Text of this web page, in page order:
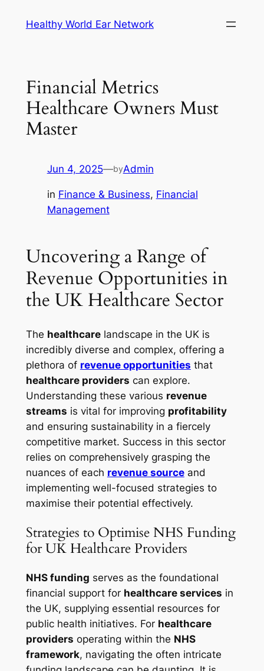
Healthy World Ear Network
Financial Metrics
Healthcare Owners Must
Master
Jun 4, 2025—byAdmin
in Finance & Business, Financial
Management
Uncovering a Range of
Revenue Opportunities in
the UK Healthcare Sector
The healthcarelandscape in the UK is
incredibly diverse and complex, offering a
plethora of revenue opportunities that
healthcare providers can explore.
Understanding these various revenue
streams is vital for improving profitability
and ensuring sustainability in a fiercely
competitive market. Success in this sector
relies on comprehensively grasping the
nuances of each revenue sourceand
implementing well-focused strategies to
maximise their potential effectively.
Strategies to Optimise NHS Funding
for UK Healthcare Providers
NHS funding serves as the foundational
financial support for healthcare services in
the UK, supplying essential resources for
public health initiatives. For healthcare
providers operating within the NHS
framework, navigating the often intricate